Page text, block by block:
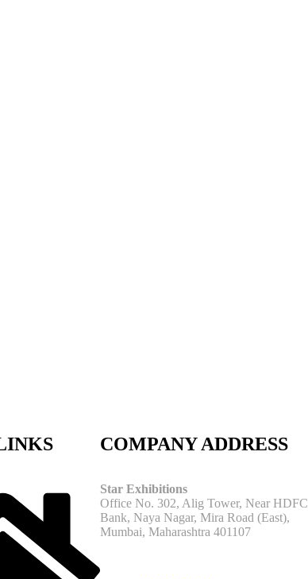
COMPANY ADDRESS
Star Exhibitions
Office No. 302, Alig Tower, Near HDFC
Bank, Naya Nagar, Mira Road (East),
Mumbai, Maharashtra 401107